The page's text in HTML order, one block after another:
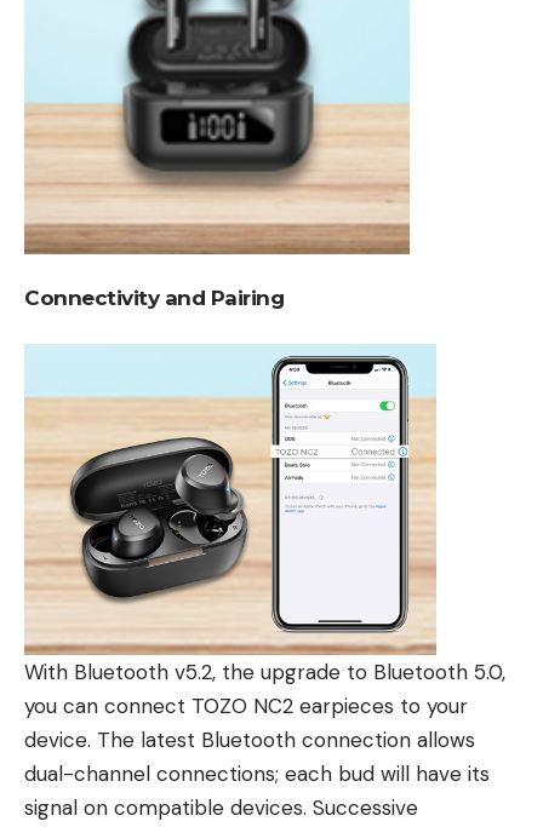
Connectivity and Pairing
With Bluetooth v5.2, the upgrade to Bluetooth 5.0,
you can connect TOZO NC2 earpieces to your
device. The latest Bluetooth connection allows
dual-channel connections; each bud will have its
signal on compatible devices. Successive